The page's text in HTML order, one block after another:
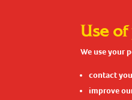
Use
We use your
contact
improve